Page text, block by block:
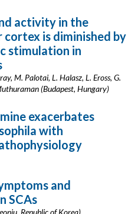
activity in the
is diminished by
stimulation in
M. Palotai, L. Halasz, L. Eross, G.
(Budapest, Hungary)
exacerbates
with
and
SCAs
Republic of Korea)